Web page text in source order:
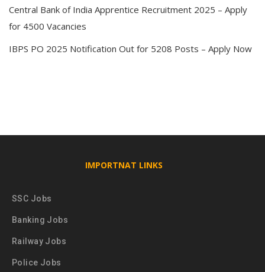
Central Bank of India Apprentice Recruitment 2025 – Apply
for 4500 Vacancies
IBPS PO 2025 Notification Out for 5208 Posts – Apply Now
IMPORTNAT LINKS
SSC Jobs
Banking Jobs
Railway Jobs
Police Jobs